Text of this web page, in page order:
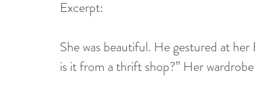
Excerpt:
She was beautiful. He gestured at
is it from a thrift shop?” Her